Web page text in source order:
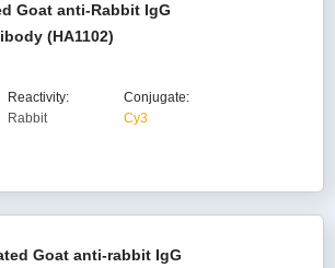
Goat anti-Rabbit IgG
(HA1102)
Reactivity:
Rabbit
Conjugate:
Cy3
Goat anti-rabbit IgG